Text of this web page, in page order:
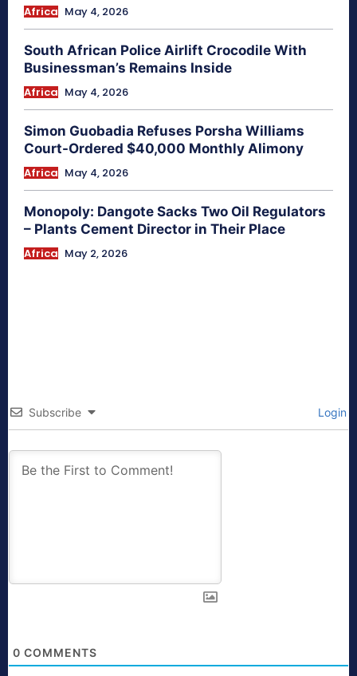
Africa May 4, 2026
South African Police Airlift Crocodile With
Businessman’s Remains Inside
Africa May 4, 2026
Simon Guobadia Refuses Porsha Williams
Court-Ordered $40,000 Monthly Alimony
Africa May 4, 2026
Monopoly: Dangote Sacks Two Oil Regulators
– Plants Cement Director in Their Place
Africa May 2, 2026
Subscribe Login
0 COMMENTS